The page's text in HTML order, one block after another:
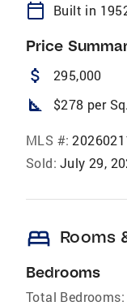
calendar_today Built in
Price
attach_money 295,000
square_foot $278 per
MLS #:
Sold: July 29,
bed Rooms
Bedrooms
Total Bedrooms: